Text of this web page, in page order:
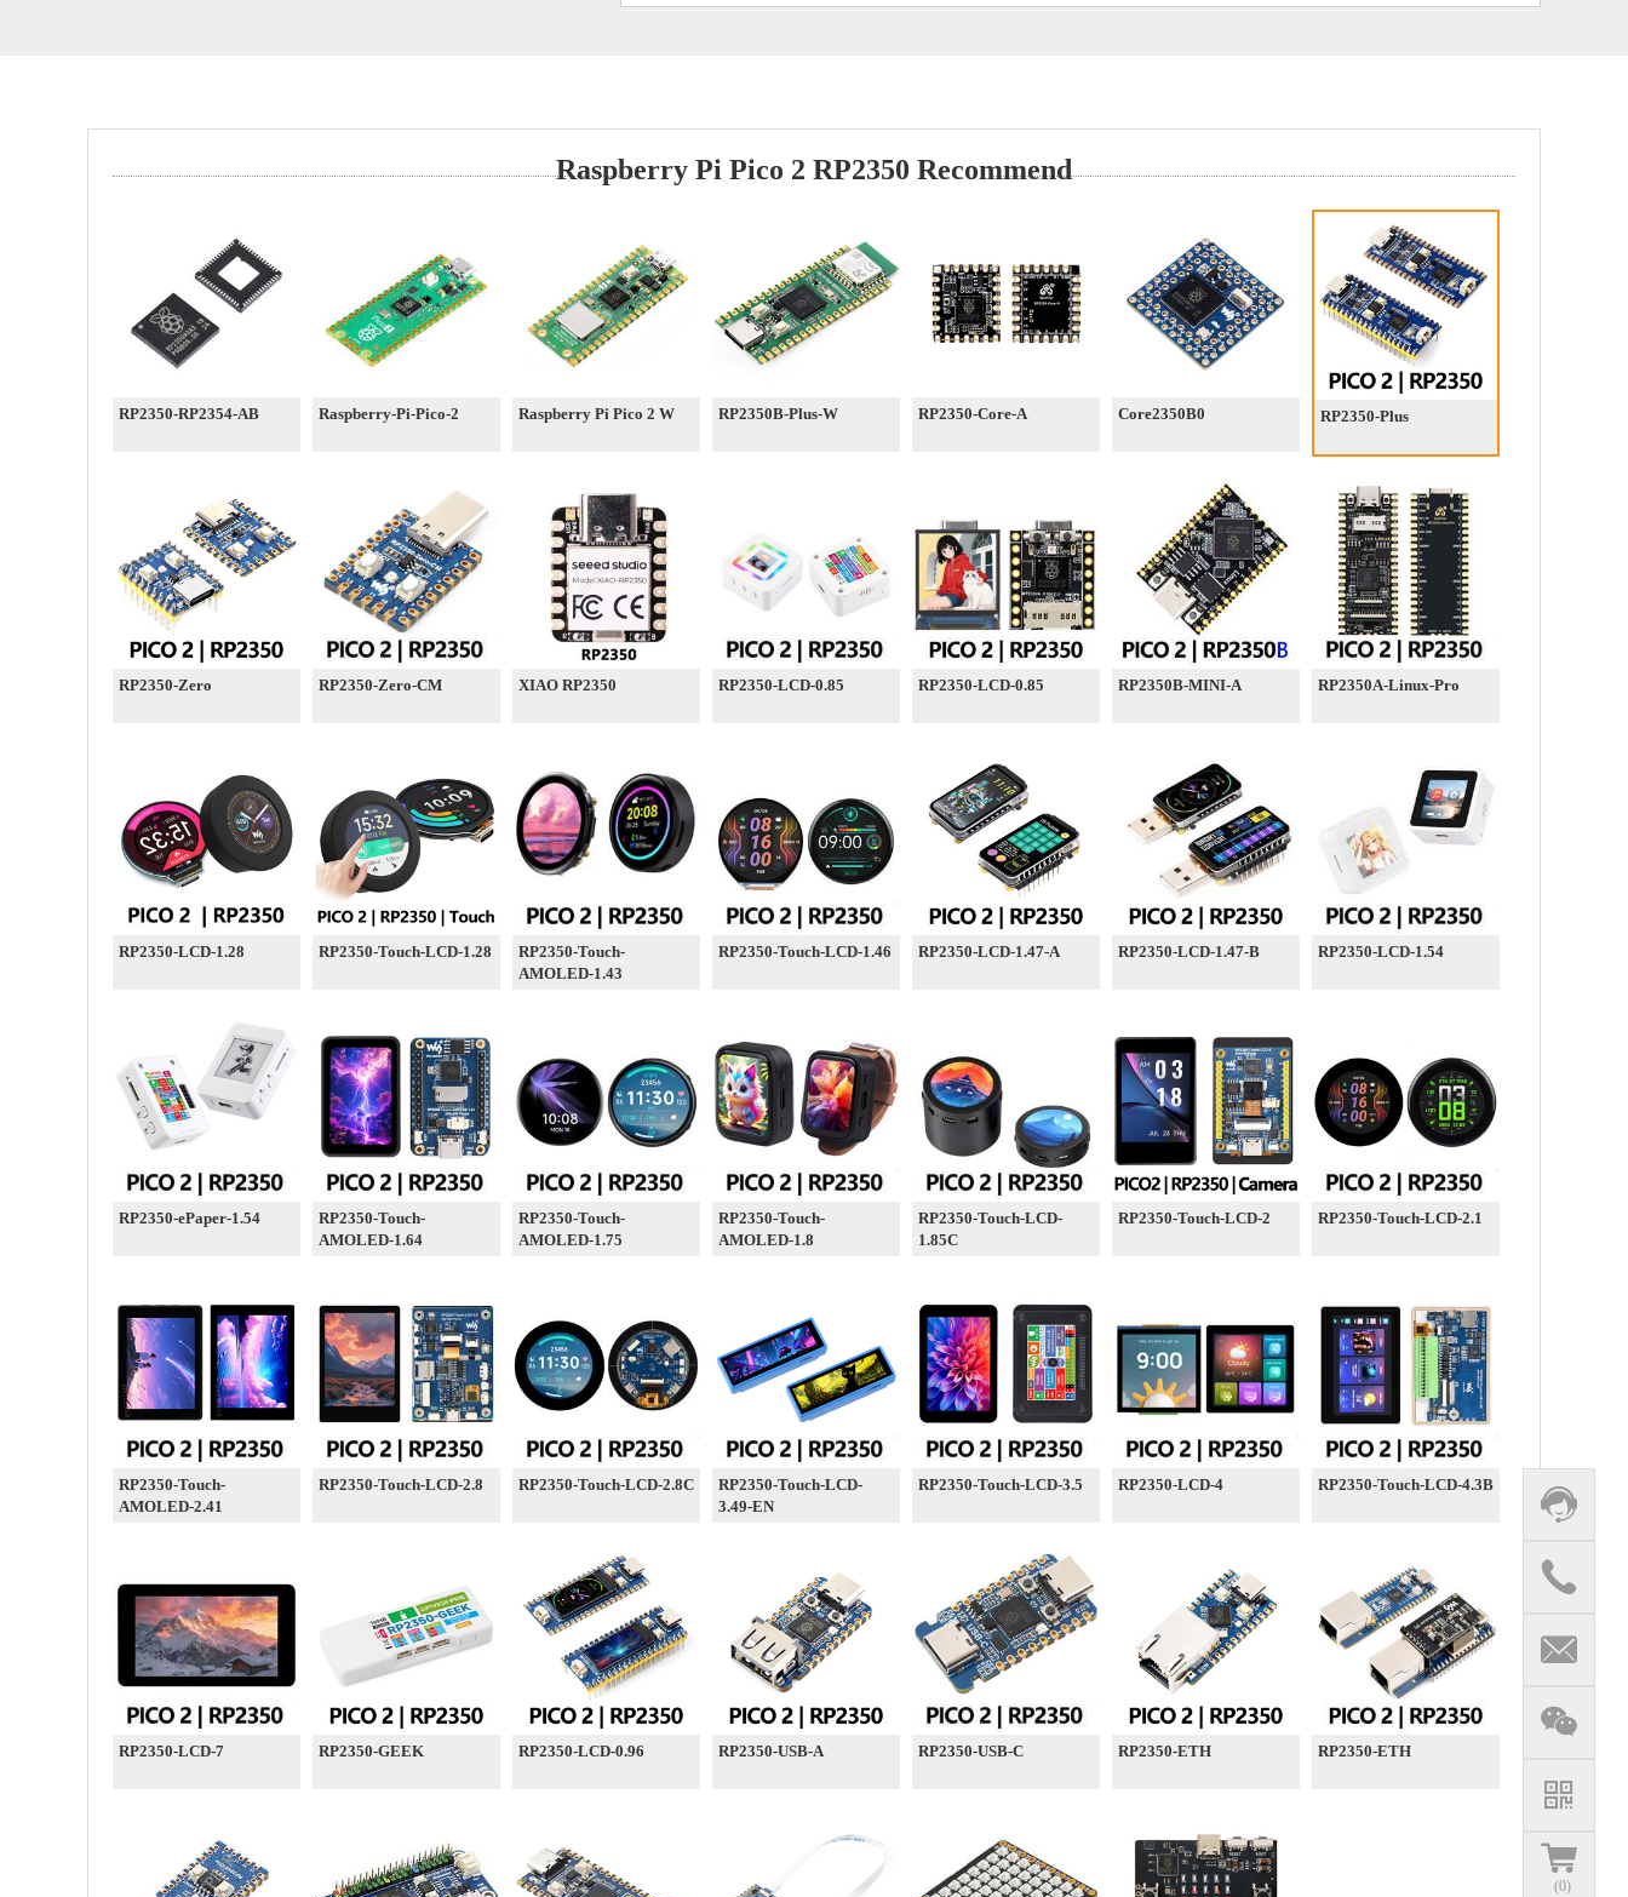
(0)
Raspberry Pi Pico 2 RP2350 Recommend
RP2350-RP2354-AB Raspberry-Pi-Pico-2 Raspberry Pi Pico 2 W RP2350B-Plus-W RP2350-Core-A Core2350B0 RP2350-Plus
RP2350-Zero RP2350-Zero-CM XIAO RP2350 RP2350-LCD-0.85 RP2350-LCD-0.85 RP2350B-MINI-A RP2350A-Linux-Pro
RP2350-LCD-1.28 RP2350-Touch-LCD-1.28
RP2350-Touch-
AMOLED-1.43
RP2350-Touch-LCD-1.46 RP2350-LCD-1.47-A RP2350-LCD-1.47-B RP2350-LCD-1.54
RP2350-ePaper-1.54
RP2350-Touch-
AMOLED-1.64
RP2350-Touch-
AMOLED-1.75
RP2350-Touch-
AMOLED-1.8
RP2350-Touch-LCD-
1.85C
RP2350-Touch-LCD-2 RP2350-Touch-LCD-2.1
RP2350-Touch-
AMOLED-2.41
RP2350-Touch-LCD-2.8 RP2350-Touch-LCD-2.8C
RP2350-Touch-LCD-
3.49-EN
RP2350-Touch-LCD-3.5 RP2350-LCD-4 RP2350-Touch-LCD-4.3B
RP2350-LCD-7 RP2350-GEEK RP2350-LCD-0.96 RP2350-USB-A RP2350-USB-C RP2350-ETH RP2350-ETH